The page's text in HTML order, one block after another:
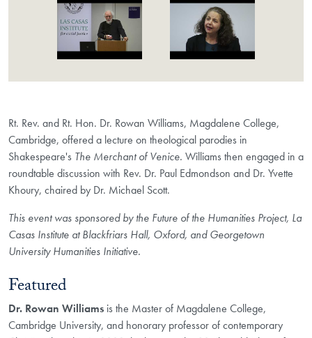
Rt. Rev. and Rt. Hon. Dr. Rowan Williams, Magdalene College,
Cambridge, offered a lecture on theological parodies in
Shakespeare's The Merchant of Venice. Williams then engaged in a
roundtable discussion with Rev. Dr. Paul Edmondson and Dr. Yvette
Khoury, chaired by Dr. Michael Scott.
This event was sponsored by the Future of the Humanities Project, La
Casas Institute at Blackfriars Hall, Oxford, and Georgetown
University Humanities Initiative.
Featured
Dr. Rowan Williams is the Master of Magdalene College,
Cambridge University, and honorary professor of contemporary